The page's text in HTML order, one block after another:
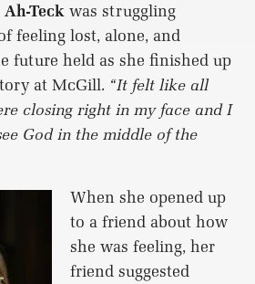
Teck was struggling
feeling lost, alone, and
future held as she finished up
at McGill. “It felt like all
closing right in my face and I
God in the middle of the
When she opened up
to a friend about how
she was feeling, her
friend suggested